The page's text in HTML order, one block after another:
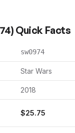
) Quick Facts
sw0974
Star Wars
2018
$25.75